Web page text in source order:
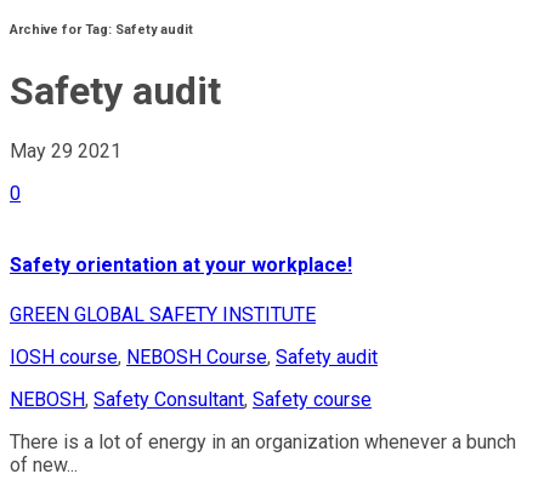
Archive for Tag: Safety audit
Safety audit
May 29 2021
0
Safety orientation at your workplace!
GREEN GLOBAL SAFETY INSTITUTE
IOSH course, NEBOSH Course, Safety audit
NEBOSH, Safety Consultant, Safety course
There is a lot of energy in an organization whenever a bunch
of new...